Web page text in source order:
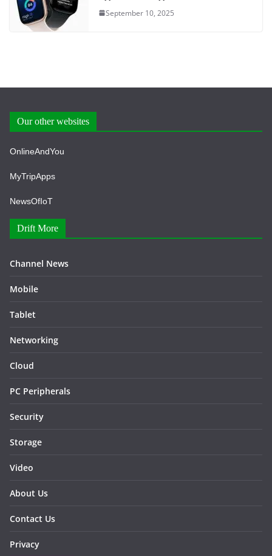
September 10, 2025
Our other websites
OnlineAndYou
MyTripApps
NewsOfIoT
Drift More
Channel News
Mobile
Tablet
Networking
Cloud
PC Peripherals
Security
Storage
Video
About Us
Contact Us
Privacy